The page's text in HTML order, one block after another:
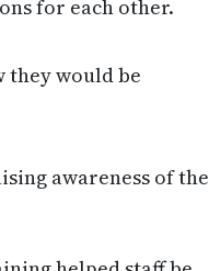
for each other.
they would be
awareness of the